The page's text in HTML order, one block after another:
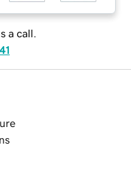
a call.